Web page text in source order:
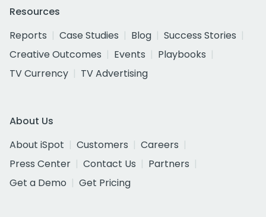
Resources
Reports
Case Studies Blog
Success Stories
Creative Outcomes
Events
Playbooks
TV Currency
TV Advertising
About Us
About iSpot
Customers
Careers
Press Center
Contact Us
Partners
Get a Demo
Get Pricing